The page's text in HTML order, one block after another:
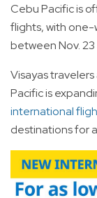
Cebu Pacific is
flights, with one-
between Nov. 23
Visayas
Pacific is
international
destinations for